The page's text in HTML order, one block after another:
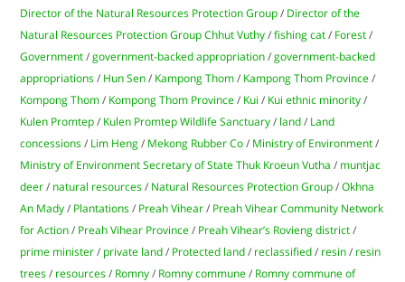
Director of the Natural Resources Protection Group / Director of the
Natural Resources Protection Group Chhut Vuthy /fishing cat / Forest /
Government /government-backed appropriation /government-backed
appropriations / Hun Sen / Kampong Thom / Kampong Thom Province /
Kompong Thom / Kompong Thom Province / Kui / Kui ethnic minority /
Kulen Promtep / Kulen Promtep Wildlife Sanctuary / land / Land
concessions / Lim Heng / Mekong Rubber Co / Ministry of Environment /
Ministry of Environment Secretary of State Thuk Kroeun Vutha / muntjac
deer / natural resources / Natural Resources Protection Group /Okhna
An Mady / Plantations / Preah Vihear / Preah Vihear Community Network
for Action / Preah Vihear Province / Preah Vihear’s Rovieng district /
prime minister / private land / Protected land / reclassified / resin / resin
trees / resources / Romny / Romny commune / Romny commune of